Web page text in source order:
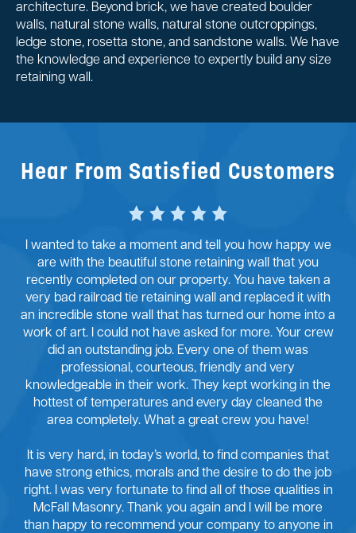
architecture. Beyond brick, we have created boulder
walls, natural stone walls, natural stone outcroppings,
ledge stone, rosetta stone, and sandstone walls. We have
the knowledge and experience to expertly build any size
retaining wall.
Hear From Satisfied Customers
I wanted to take a moment and tell you how happy we
are with the beautiful stone retaining wall that you
recently completed on our property. You have taken a
very bad railroad tie retaining wall and replaced it with
an incredible stone wall that has turned our home into a
work of art. I could not have asked for more. Your crew
did an outstanding job. Every one of them was
professional, courteous, friendly and very
knowledgeable in their work. They kept working in the
hottest of temperatures and every day cleaned the
area completely. What a great crew you have!
It is very hard, in today’s world, to find companies that
have strong ethics, morals and the desire to do the job
right. I was very fortunate to find all of those qualities in
McFall Masonry. Thank you again and I will be more
than happy to recommend your company to anyone in